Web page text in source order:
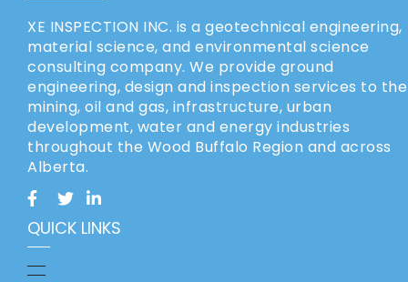
XE INSPECTION INC. is a geotechnical engineering,
material science, and environmental science
consulting company. We provide ground
engineering, design and inspection services to the
mining, oil and gas, infrastructure, urban
development, water and energy industries
throughout the Wood Buffalo Region and across
Alberta.
QUICK LINKS